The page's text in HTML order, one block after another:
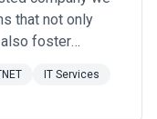
that not only
also foster
Exchange
Node JS
IT Services